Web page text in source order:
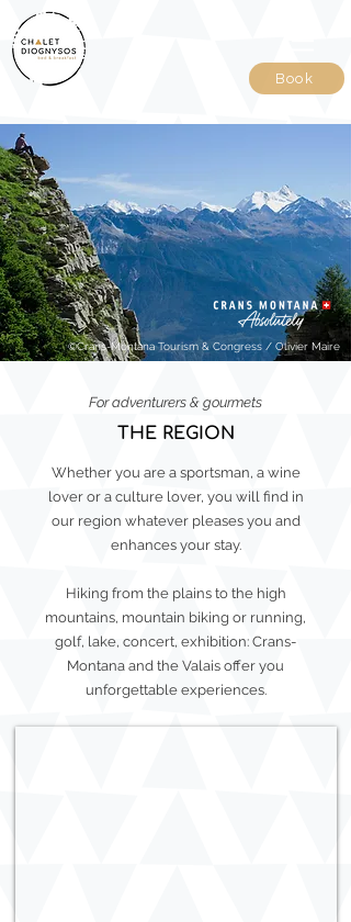
Book
©Crans-Montana Tourism & Congress / Olivier Maire
For adventurers & gourmets
THE REGION
Whether you are a sportsman, a wine
lover or a culture lover, you will find in
our region whatever pleases you and
enhances your stay.
Hiking from the plains to the high
mountains, mountain biking or running,
golf, lake, concert, exhibition: Crans-
Montana and the Valais offer you
unforgettable experiences.